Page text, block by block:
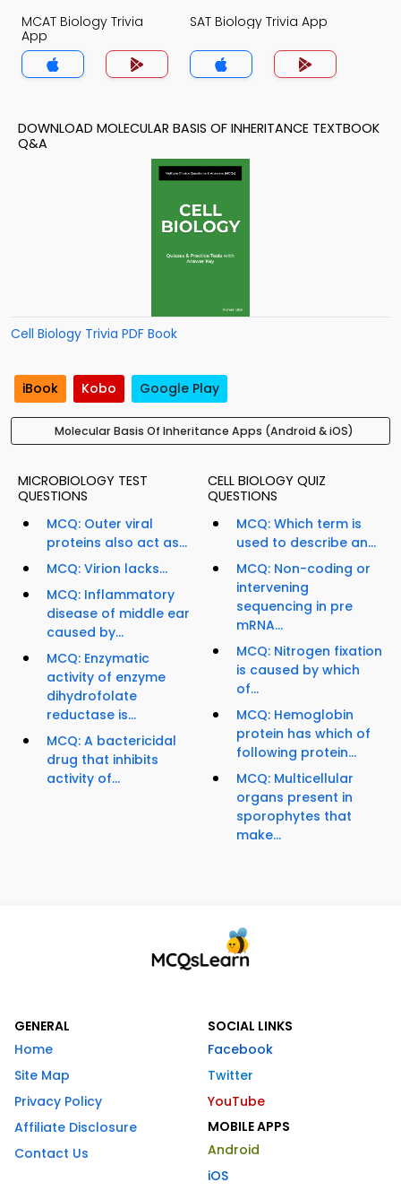
MCAT Biology Trivia
App
SAT Biology Trivia App
DOWNLOAD MOLECULAR BASIS OF INHERITANCE TEXTBOOK
Q&A
Cell Biology Trivia PDF Book
iBook Kobo Google Play
Molecular Basis Of Inheritance Apps (Android & iOS)
MICROBIOLOGY TEST
QUESTIONS
MCQ: Outer viral
proteins also act as...
MCQ: Virion lacks...
MCQ: Inflammatory
disease of middle ear
caused by...
MCQ: Enzymatic
activity of enzyme
dihydrofolate
reductase is...
MCQ: A bactericidal
drug that inhibits
activity of...
CELL BIOLOGY QUIZ
QUESTIONS
MCQ: Which term is
used to describe an...
MCQ: Non-coding or
intervening
sequencing in pre
mRNA...
MCQ: Nitrogen fixation
is caused by which
of...
MCQ: Hemoglobin
protein has which of
following protein...
MCQ: Multicellular
organs present in
sporophytes that
make...
GENERAL
Home
Site Map
Privacy Policy
Affiliate Disclosure
Contact Us
SOCIAL LINKS
Facebook
Twitter
YouTube
MOBILE APPS
Android
iOS